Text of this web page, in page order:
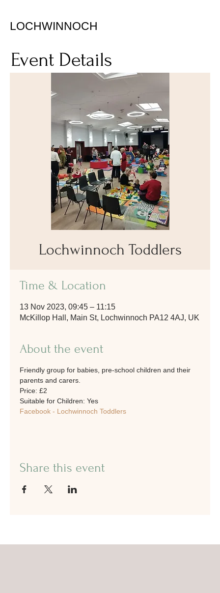
LOCHWINNOCH
Event Details
Lochwinnoch Toddlers
Time & Location
13 Nov 2023, 09:45 – 11:15
McKillop Hall, Main St, Lochwinnoch PA12 4AJ, UK
About the event
Friendly group for babies, pre-school children and their
parents and carers.
Price: £2
Suitable for Children: Yes
Facebook - Lochwinnoch Toddlers
Share this event